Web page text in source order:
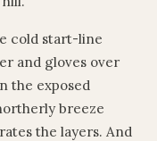
cold start-line
and gloves over
the exposed
breeze
the layers. And